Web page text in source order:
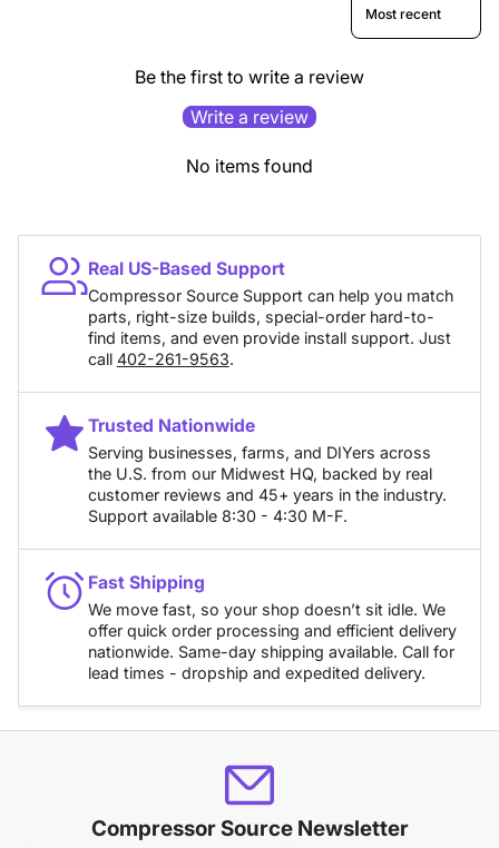
Be the first to write a review
Write a review
No items found
Real US-Based Support
Compressor Source Support can help you match
parts, right-size builds, special-order hard-to-
find items, and even provide install support. Just
call 402-261-9563.
Trusted Nationwide
Serving businesses, farms, and DIYers across
the U.S. from our Midwest HQ, backed by real
customer reviews and 45+ years in the industry.
Support available 8:30 - 4:30 M-F.
Fast Shipping
We move fast, so your shop doesn’t sit idle. We
offer quick order processing and efficient delivery
nationwide. Same-day shipping available. Call for
lead times - dropship and expedited delivery.
Compressor Source Newsletter